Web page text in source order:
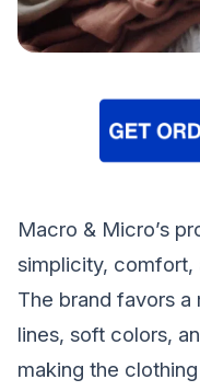
Macro & Micro’s
simplicity, comfort,
The brand favors
lines, soft colors,
making the